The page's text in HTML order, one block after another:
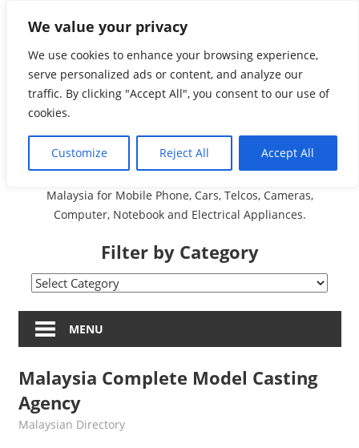
We value your privacy
We use cookies to enhance your browsing experience,
serve personalized ads or content, and analyze our
traffic. By clicking "Accept All", you consent to our use of
cookies.
Customize Reject All Accept All
contentMalaysia Directory and
Service Centre (Center)
Complete List 服务维修
中心
A Complete Directory and Service Centre (Centre) list in
Malaysia for Mobile Phone, Cars, Telcos, Cameras,
Computer, Notebook and Electrical Appliances.
Filter by Category
Filter
CategoryMENU
Malaysia Complete Model Casting
Agency
kelvin
Malaysian Directory